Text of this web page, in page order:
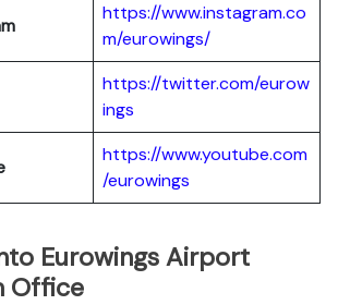
https://www.instagram.co
m/eurowings/
https://twitter.com/eurow
ings
https://www.youtube.com
/eurowings
Eurowings Airport
Office